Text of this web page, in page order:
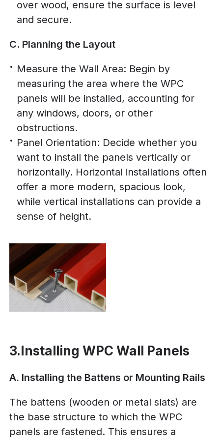
over wood, ensure the surface is level
and secure.
C. Planning the Layout
Measure the Wall Area: Begin by
measuring the area where the WPC
panels will be installed, accounting for
any windows, doors, or other
obstructions.
Panel Orientation: Decide whether you
want to install the panels vertically or
horizontally. Horizontal installations often
offer a more modern, spacious look,
while vertical installations can provide a
sense of height.
3.Installing WPC Wall Panels
A. Installing the Battens or Mounting Rails
The battens (wooden or metal slats) are
the base structure to which the WPC
panels are fastened. This ensures a